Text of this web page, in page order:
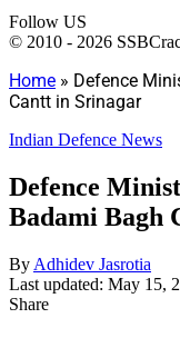
Follow US
© 2010 - 2026
Home » Defence
Cantt in Srinagar
Indian Defence News
Defence
Badami Bagh
By Adhidev Jasrotia
Last updated: May 15,
Share